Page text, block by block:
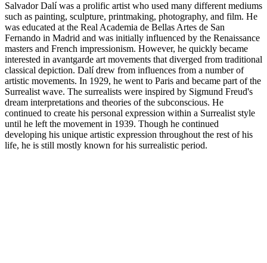
Salvador Dalí was a prolific artist who used many different mediums
such as painting, sculpture, printmaking, photography, and film. He
was educated at the Real Academia de Bellas Artes de San
Fernando in Madrid and was initially influenced by the Renaissance
masters and French impressionism. However, he quickly became
interested in avantgarde art movements that diverged from traditional
classical depiction. Dalí drew from influences from a number of
artistic movements. In 1929, he went to Paris and became part of the
Surrealist wave. The surrealists were inspired by Sigmund Freud's
dream interpretations and theories of the subconscious. He
continued to create his personal expression within a Surrealist style
until he left the movement in 1939. Though he continued
developing his unique artistic expression throughout the rest of his
life, he is still mostly known for his surrealistic period.